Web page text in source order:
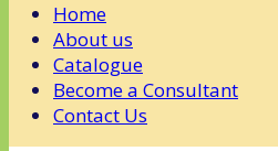
Home
About us
Catalogue
Become a Consultant
Contact Us